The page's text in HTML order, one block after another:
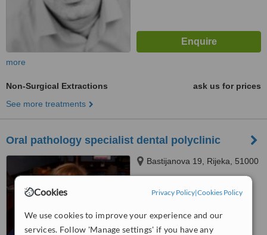
Cookies Privacy Policy|Cookies Policy
We use cookies to improve your experience and our
services. Follow 'Manage settings' if you have any
more
Non-Surgical Extractions
ask us for prices
See more treatments
Oral pathology specialist dental polyclinic
Bastijanova 19, Rijeka, 51000
WhatClinic ServiceScore™
No score yet